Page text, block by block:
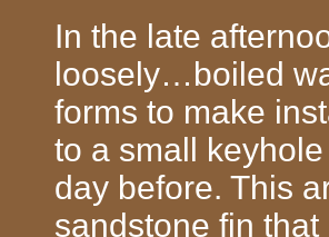
In the late
loosely…boiled
forms to make
to a small
day before. This
sandstone fin